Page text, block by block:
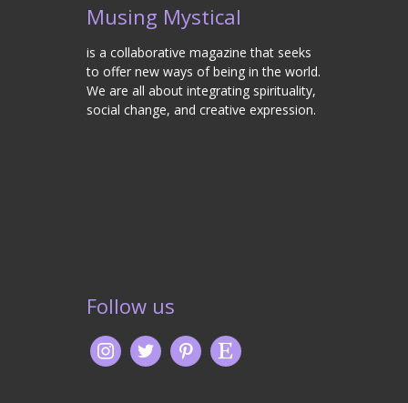
Musing Mystical
is a collaborative magazine that seeks
to offer new ways of being in the world.
We are all about integrating spirituality,
social change, and creative expression.
Follow us